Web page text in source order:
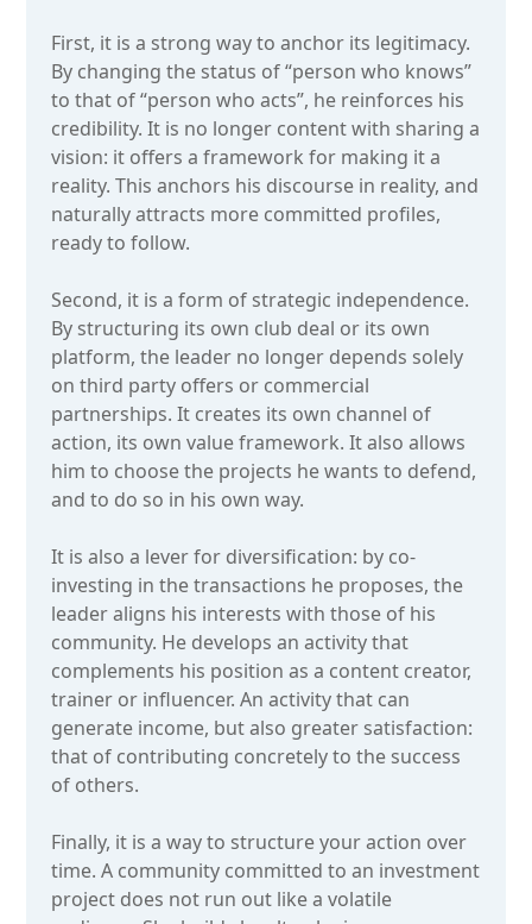
First, it is a strong way to anchor its legitimacy.
By changing the status of “person who knows”
to that of “person who acts”, he reinforces his
credibility. It is no longer content with sharing a
vision: it offers a framework for making it a
reality. This anchors his discourse in reality, and
naturally attracts more committed profiles,
ready to follow.
Second, it is a form of strategic independence.
By structuring its own club deal or its own
platform, the leader no longer depends solely
on third party offers or commercial
partnerships. It creates its own channel of
action, its own value framework. It also allows
him to choose the projects he wants to defend,
and to do so in his own way.
It is also a lever for diversification: by co-
investing in the transactions he proposes, the
leader aligns his interests with those of his
community. He develops an activity that
complements his position as a content creator,
trainer or influencer. An activity that can
generate income, but also greater satisfaction:
that of contributing concretely to the success
of others.
Finally, it is a way to structure your action over
time. A community committed to an investment
project does not run out like a volatile